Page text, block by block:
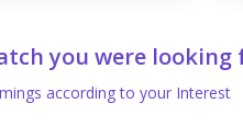
you were looking
according to your Interest